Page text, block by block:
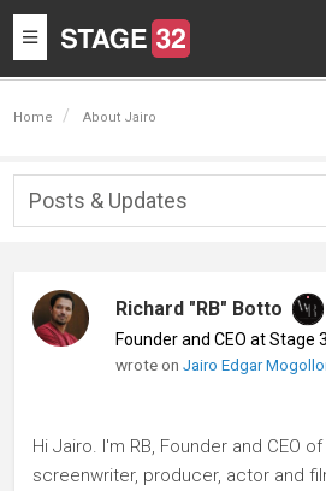
Toggle
navigation
Home About Jairo
Posts & Updates
Richard "RB" Botto
Founder and CEO at Stage
wrote onJairo Edgar
Hi Jairo. I'm RB, Founder and CEO
screenwriter, producer, actor and